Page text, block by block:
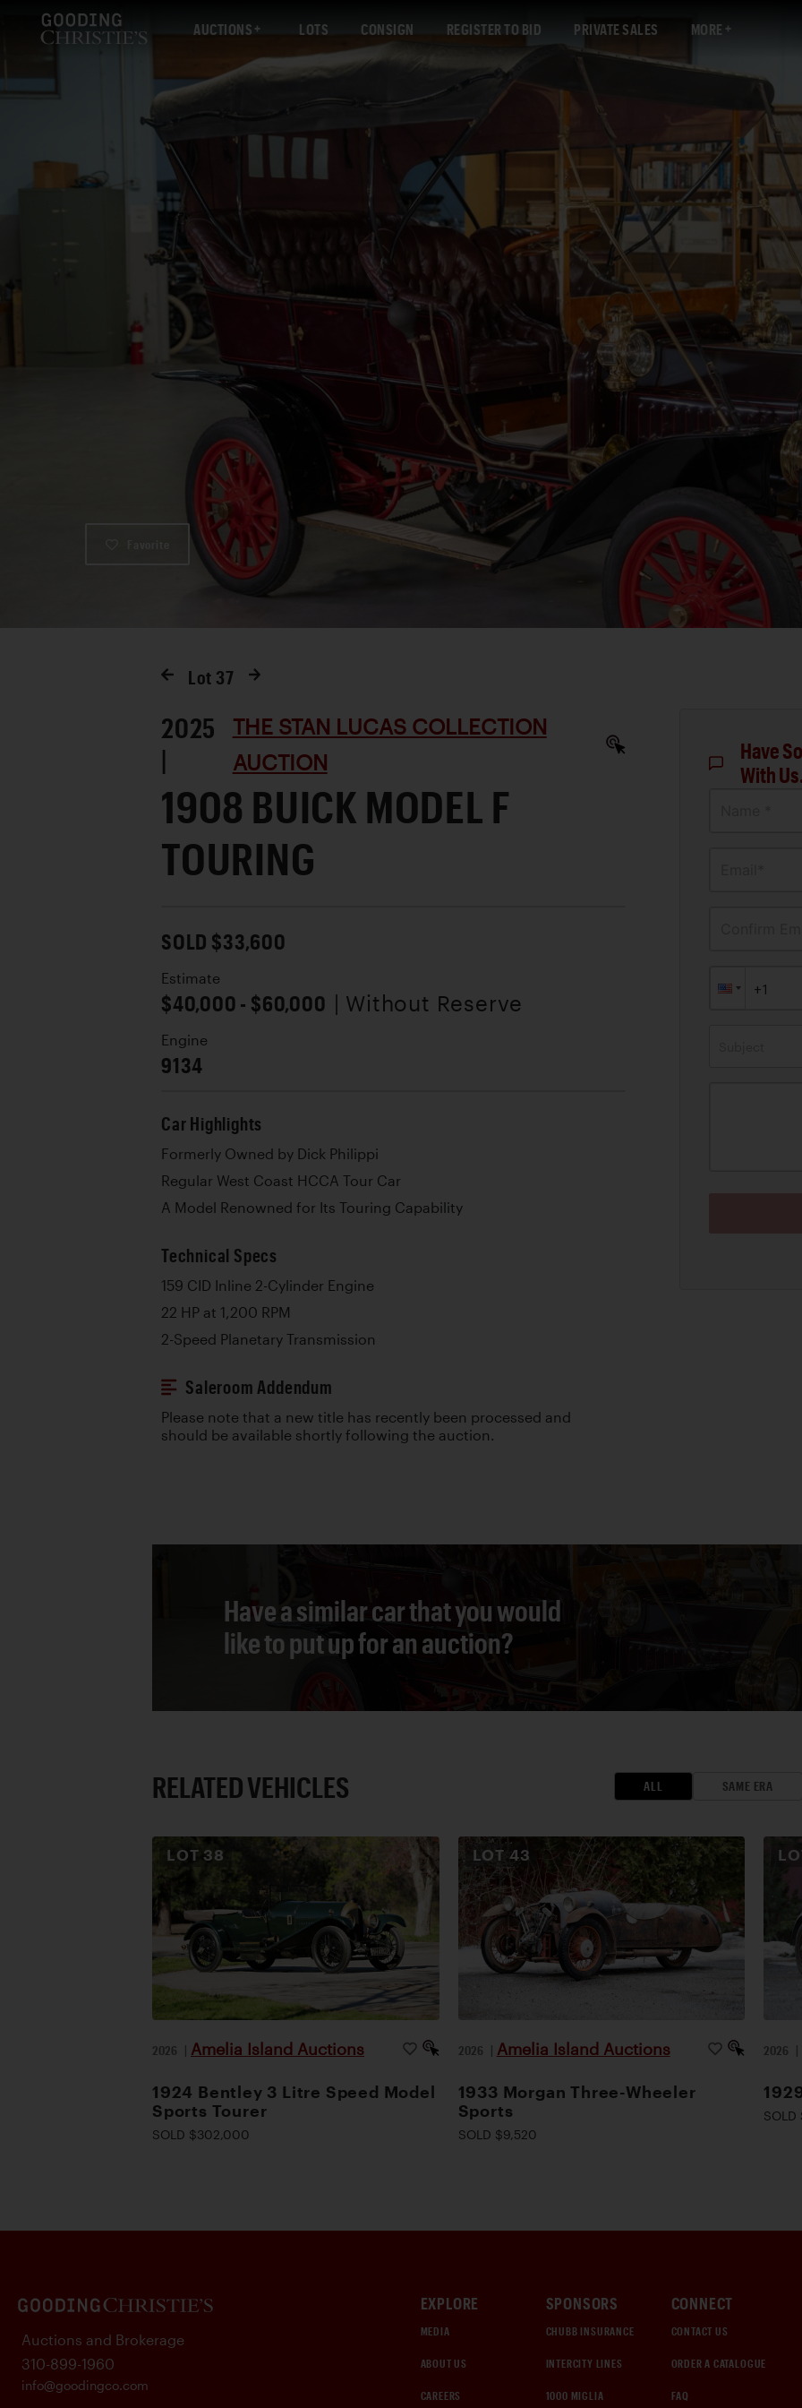
AUCTIONS LOTS CONSIGN REGISTER TO BID PRIVATE SALES MORE
Lot 37
2025
|
THE STAN LUCAS COLLECTION
AUCTION
1908 BUICK MODEL F
TOURING
SOLD $33,600
Estimate
$40,000 - $60,000 | Without Reserve
Engine
9134
Car Highlights
Formerly Owned by Dick Philippi
Regular West Coast HCCA Tour Car
A Model Renowned for Its Touring Capability
Technical Specs
159 CID Inline 2-Cylinder Engine
22 HP at 1,200 RPM
2-Speed Planetary Transmission
Saleroom Addendum
Please note that a new title has recently been processed and
should be available shortly following the auction.
Have
With
Have a similar car that you would
like to put up for an auction?
RELATED VEHICLES ALL SAME ERA
LOT 38
2026 | Amelia Island Auctions
1924 Bentley 3 Litre Speed Model
Sports Tourer
SOLD $302,000
LOT 43
2026 | Amelia Island Auctions
1933 Morgan Three-Wheeler
Sports
SOLD $9,520
2026 |
EXPLORE
MEDIA
ABOUT US
CAREERS
SPONSORS
CHUBB INSURANCE
INTERCITY LINES
1000 MIGLIA
CONNECT
CONTACT US
ORDER A CATALOGUE
FAQ
Auctions and Brokerage
310-899-1960
info@goodingco.com